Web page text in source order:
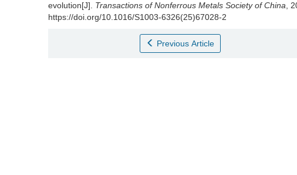
evolution[J]. Transactions of Nonferrous Metals Society of China ,
https://doi.org/10.1016/S1003-6326(25)67028-2
Previous Article